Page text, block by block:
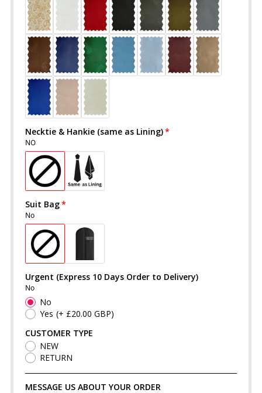
Necktie & Hankie (same as Lining)
NO
Suit Bag
No
Urgent (Express 10 Days Order to Delivery)
No
No
Yes (+ £20.00 GBP)
CUSTOMER TYPE
NEW
RETURN
MESSAGE US ABOUT YOUR ORDER